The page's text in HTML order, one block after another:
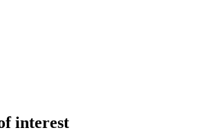
interest